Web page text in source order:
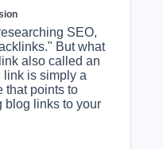
SEO,
But what
also called an
is simply a
that points to
blog links to your